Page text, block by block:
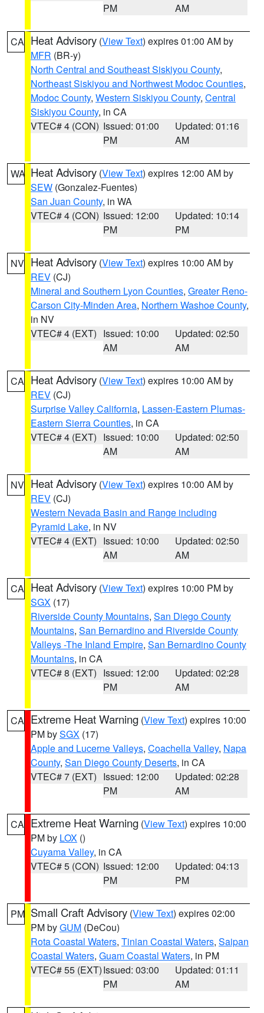
PM
AM
CA Heat Advisory (View Text) expires 01:00 AM by
MFR (BR-y)
North Central and Southeast Siskiyou County,
Northeast Siskiyou and Northwest Modoc Counties,
Modoc County, Western Siskiyou County, Central
Siskiyou County, in CA
VTEC# 4 (CON) Issued: 01:00
PM
Updated: 01:16
AM
WA Heat Advisory (View Text) expires 12:00 AM by
SEW (Gonzalez-Fuentes)
San Juan County, in WA
VTEC# 4 (CON) Issued: 12:00
PM
Updated: 10:14
PM
NV Heat Advisory (View Text) expires 10:00 AM by
REV (CJ)
Mineral and Southern Lyon Counties, Greater Reno-
Carson City-Minden Area, Northern Washoe County,
in NV
VTEC# 4 (EXT) Issued: 10:00
AM
Updated: 02:50
AM
CA Heat Advisory (View Text) expires 10:00 AM by
REV (CJ)
Surprise Valley California, Lassen-Eastern Plumas-
Eastern Sierra Counties, in CA
VTEC# 4 (EXT) Issued: 10:00
AM
Updated: 02:50
AM
NV Heat Advisory (View Text) expires 10:00 AM by
REV (CJ)
Western Nevada Basin and Range including
Pyramid Lake, in NV
VTEC# 4 (EXT) Issued: 10:00
AM
Updated: 02:50
AM
CA Heat Advisory (View Text) expires 10:00 PM by
SGX (17)
Riverside County Mountains, San Diego County
Mountains, San Bernardino and Riverside County
Valleys -The Inland Empire, San Bernardino County
Mountains, in CA
VTEC# 8 (EXT) Issued: 12:00
PM
Updated: 02:28
AM
CA Extreme Heat Warning (View Text) expires 10:00
PM bySGX (17)
Apple and Lucerne Valleys, Coachella Valley, Napa
County, San Diego County Deserts, in CA
VTEC# 7 (EXT) Issued: 12:00
PM
Updated: 02:28
AM
CA Extreme Heat Warning (View Text) expires 10:00
PM by LOX ()
Cuyama Valley, in CA
VTEC# 5 (CON) Issued: 12:00
PM
Updated: 04:13
PM
PM Small Craft Advisory (View Text) expires 02:00
PM byGUM (DeCou)
Rota Coastal Waters, Tinian Coastal Waters, Saipan
Coastal Waters, Guam Coastal Waters, in PM
VTEC# 55 (EXT)Issued: 03:00
PM
Updated: 01:11
AM